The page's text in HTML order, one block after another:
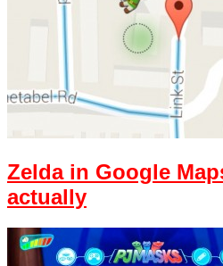
Zelda in Google
actually